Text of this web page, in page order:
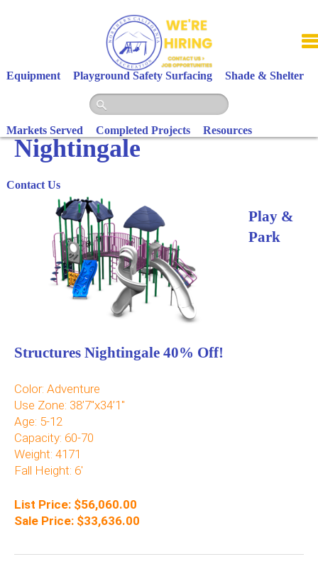
Equipment Playground Safety Surfacing Shade & Shelter
Markets Served Completed Projects Resources
Contact Us
Nightingale
Play &
Park
Structures Nightingale 40% Off!
Color: Adventure
Use Zone: 38’7″x34’1″
Age: 5-12
Capacity: 60-70
Weight: 4171
Fall Height: 6′
List Price: $56,060.00
Sale Price: $33,636.00